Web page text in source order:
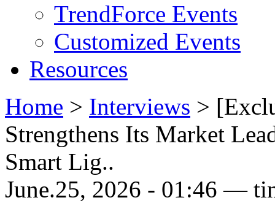
TrendForce Events
Customized Events
Resources
Home > Interviews >
Strengthens Its Market
Smart Lig..
June.25, 2026 - 01:46 —